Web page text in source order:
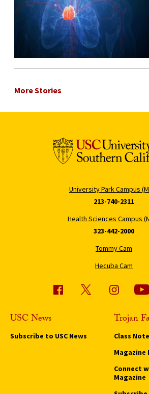
More Stories
University Park Campus
213-740-2311
Health Sciences Campus
323-442-2000
Tommy Cam
Hecuba Cam
USC News
Subscribe to USC News
Trojan
Class
Magazine
Connect
Magazine